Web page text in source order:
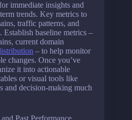
immediate insights and
trends. Key metrics to
traffic patterns, and
baseline metrics –
current domain
– to help monitor
changes. Once you’ve
it into actionable
or visual tools like
and decision-making much